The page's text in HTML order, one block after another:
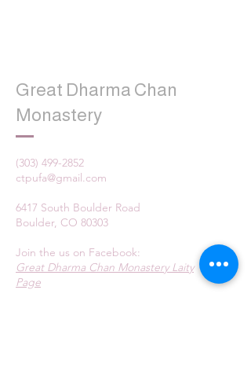
Great Dharma Chan
Monastery
(303) 499-2852
ctpufa@gmail.com
6417 South Boulder Road
Boulder, CO 80303
Join the us on Facebook:
Great Dharma Chan Monastery Laity
Page